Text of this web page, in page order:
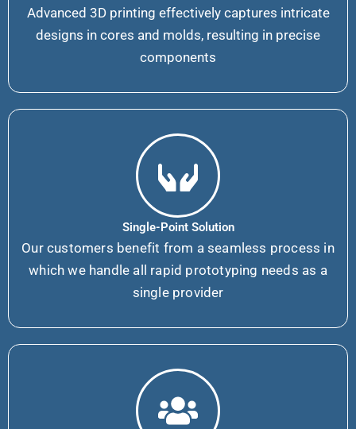
Advanced 3D printing effectively captures intricate
designs in cores and molds, resulting in precise
components
Single-Point Solution
Our customers benefit from a seamless process in
which we handle all rapid prototyping needs as a
single provider